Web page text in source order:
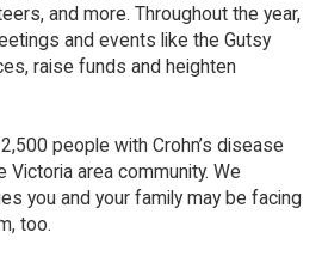
and more. Throughout the year,
and events like the Gutsy
raise funds and heighten
people with Crohn’s disease
Victoria area community. We
you and your family may be facing
too.